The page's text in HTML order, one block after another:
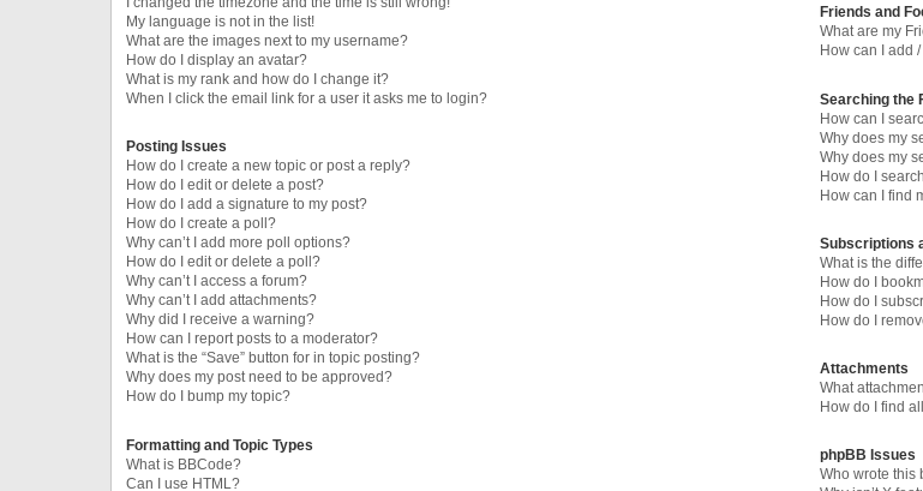
My language is not in the list!
What are the images next to my username?
How do I display an avatar?
What is my rank and how do I change it?
When I click the email link for a user it asks me to login?
Posting Issues
How do I create a new topic or post a reply?
How do I edit or delete a post?
How do I add a signature to my post?
How do I create a poll?
Why can’t I add more poll options?
How do I edit or delete a poll?
Why can’t I access a forum?
Why can’t I add attachments?
Why did I receive a warning?
How can I report posts to a moderator?
What is the “Save” button for in topic posting?
Why does my post need to be approved?
How do I bump my topic?
Formatting and Topic Types
What is BBCode?
Can I use HTML?
Friends and
What are my
How can I add
Searching the
How can I
Why does my
Why does my
How do I
How can I find
Subscriptions
What is the
How do I
How do I
How do I
Attachments
What
How do I find
phpBB Issues
Who wrote this